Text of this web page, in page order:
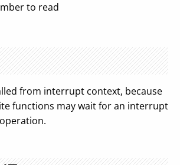
to read
from interrupt context, because
functions may wait for an interrupt